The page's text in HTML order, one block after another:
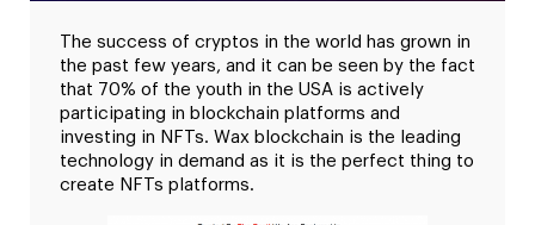
The success of cryptos in the world has grown in
the past few years, and it can be seen by the fact
that 70% of the youth in the USA is actively
participating in blockchain platforms and
investing in NFTs. Wax blockchain is the leading
technology in demand as it is the perfect thing to
create NFTs platforms.